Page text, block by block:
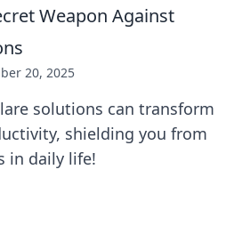
Weapon Against
20, 2025
solutions can transform
shielding you from
in daily life!